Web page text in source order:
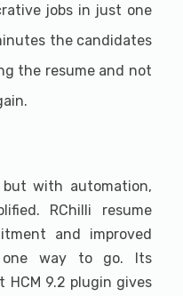
jobs in just one
the candidates
the resume and not
with automation,
RChilli resume
and improved
one way to go. Its
9.2 plugin gives